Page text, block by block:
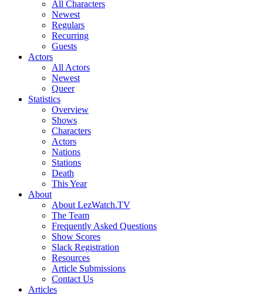
All Characters
Newest
Regulars
Recurring
Guests
Actors
All Actors
Newest
Queer
Statistics
Overview
Shows
Characters
Actors
Nations
Stations
Death
This Year
About
About LezWatch.TV
The Team
Frequently Asked Questions
Show Scores
Slack Registration
Resources
Article Submissions
Contact Us
Articles